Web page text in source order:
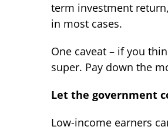
term investment
in most cases.
One caveat – if you
super. Pay down the
Let the government
Low-income earners